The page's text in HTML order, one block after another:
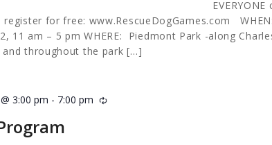
can
for free: www.RescueDogGames.com
11 am – 5 pm WHERE: Piedmont Park -along
throughout the park […]
3:00 pm - 7:00 pm Recurring